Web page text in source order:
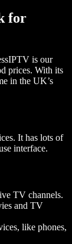
for
is our
prices. With its
in the UK’s
It has lots of
interface.
TV channels.
and TV
like phones,